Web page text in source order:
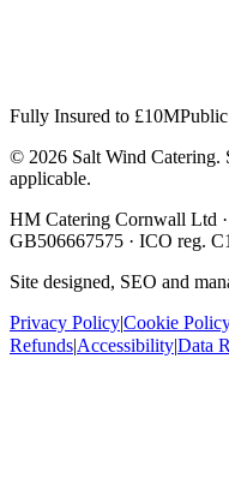
Fully Insured to £10M
© 2026 Salt Wind Catering.
applicable.
HM Catering Cornwall Ltd
GB506667575 · ICO reg.
Site designed, SEO and
Privacy Policy|Cookie
Refunds|Accessibility|Data